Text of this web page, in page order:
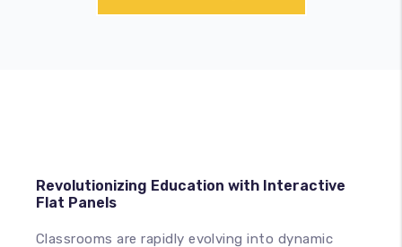
Accessories
Revolutionizing Education with Interactive
Flat Panels
Classrooms are rapidly evolving into dynamic